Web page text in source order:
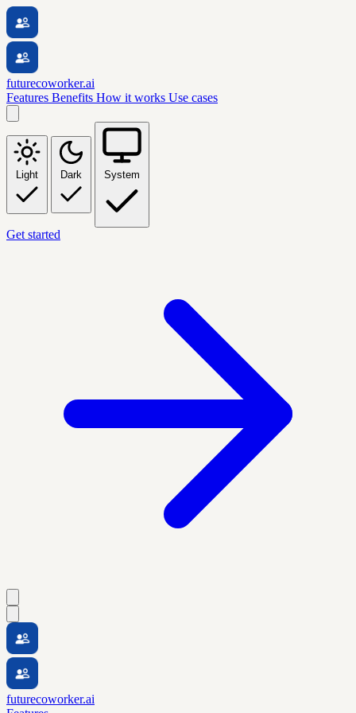
futurecoworker.ai
Features Benefits How it works Use cases
Light Dark System
Get started
futurecoworker.ai